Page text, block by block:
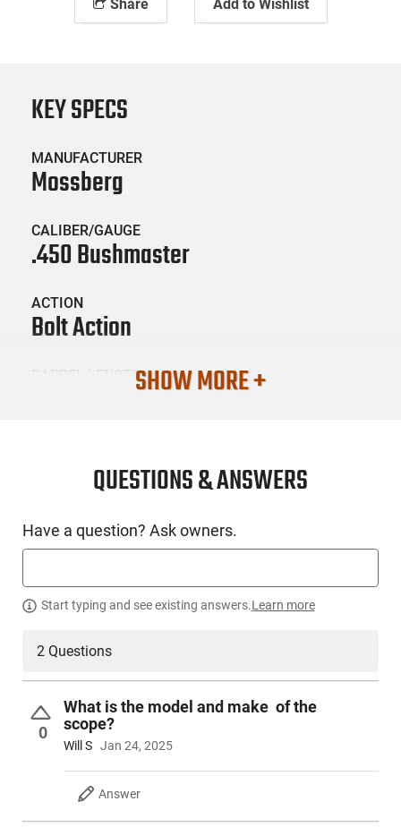
Share Add to Wishlist
PRODUCT DESCRIPTION
Mossberg 28081: Caliber: 450 Bushmaster - Capacity: 4+1 -
LOP: 13.75 - Barrel Finish: Matte Blue - Stock Finish: Synthetic
(Black) - Weight: 6.5 - Length: 40.25
KEY SPECS
MANUFACTURER
Mossberg
CALIBER/GAUGE
.450 Bushmaster
ACTION
Bolt Action
BARREL LENGTH
SKU #
LNG-MOSS-28081
SHOW MORE +
QUESTIONS & ANSWERS
Have a question? Ask owners.
Start typing and see existing answers.Learn more
2 Questions
0
What is the model and make of the
scope?
Will S Jan 24, 2025
Answer